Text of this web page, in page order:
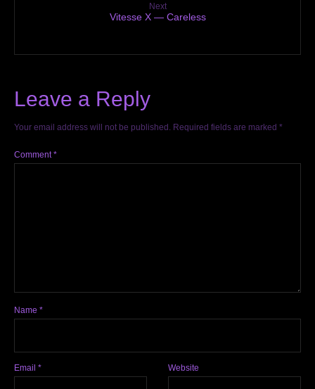
Next
Vitesse X — Careless
Leave a Reply
Your email address will not be published. Required fields are marked *
Comment*
Name *
Email * Website